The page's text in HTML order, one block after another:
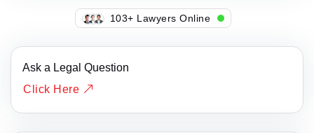
149+ Lawyers Online
Ask a Legal Question
Click Here